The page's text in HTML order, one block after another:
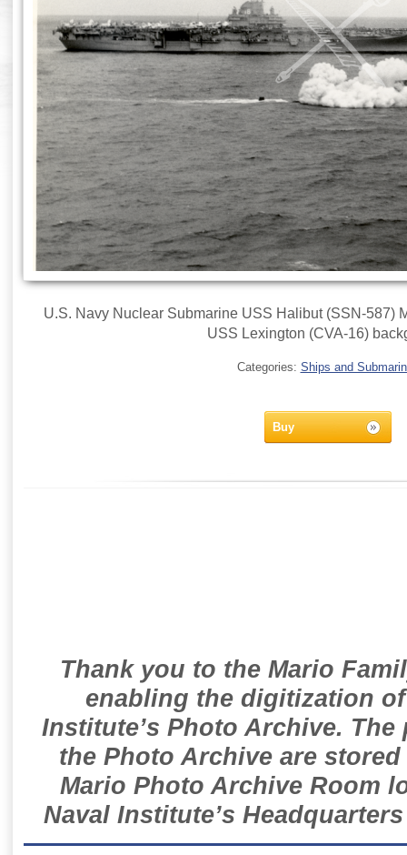
U.S. Navy Nuclear Submarine USS Halibut (SSN-587)
USS Lexington (CVA-16)
Categories: Ships and
Buy
Thank you to the Mario
enabling the digitization
Institute’s Photo Archive.
the Photo Archive are
Mario Photo Archive Room
Naval Institute’s